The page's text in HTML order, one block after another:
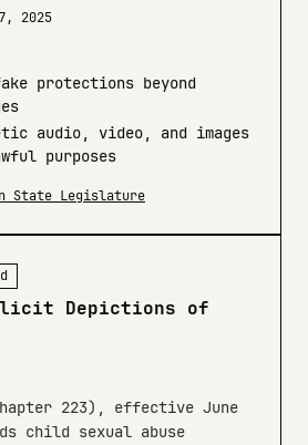
2025
protections beyond
audio, video, and images
purposes
State Legislature
Depictions of
223), effective June
child sexual abuse